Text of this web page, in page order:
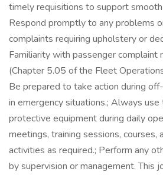
timely requisitions to support
Respond promptly to any problems
complaints requiring upholstery or
Familiarity with passenger complaint
(Chapter 5.05 of the Fleet
Be prepared to take action during
in emergency situations.; Always
protective equipment during daily
meetings, training sessions,
activities as required.; Perform any
by supervision or management. This